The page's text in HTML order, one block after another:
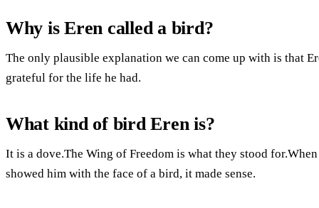
Why is Eren called a bird?
The only plausible explanation we can come up with is that
grateful for the life he had.
What kind of bird Eren is?
It is a dove.The Wing of Freedom is what they stood
showed him with the face of a bird, it made sense.